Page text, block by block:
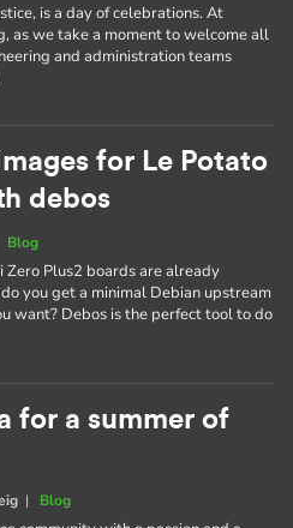
is a day of celebrations. At
as we take a moment to welcome all
and administration teams
for Le Potato
debos
Blog
Zero Plus2 boards are already
you get a minimal Debian upstream
want? Debos is the perfect tool to do
for a summer of
| Blog